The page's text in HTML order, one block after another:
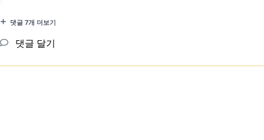
댓글 7개 더보기
댓글 달기